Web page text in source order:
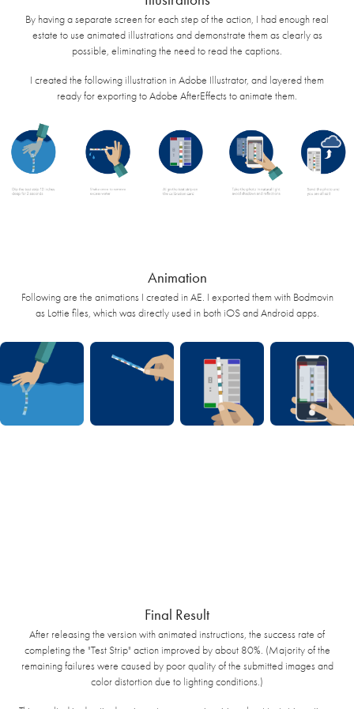
By having a separate screen for each step of the action, I had enough real
estate to use animated illustrations and demonstrate them as clearly as
possible, eliminating the need to read the captions.
I created the following illustration in Adobe Illustrator, and layered them
ready for exporting to Adobe AfterEffects to animate them.
Animation
Following are the animations I created in AE. I exported them with Bodmovin
as Lottie files, which was directly used in both iOS and Android apps.
Final Result
After releasing the version with animated instructions, the success rate of
completing the "Test Strip" action improved by about 80%. (Majority of the
remaining failures were caused by poor quality of the submitted images and
color distortion due to lighting conditions.)